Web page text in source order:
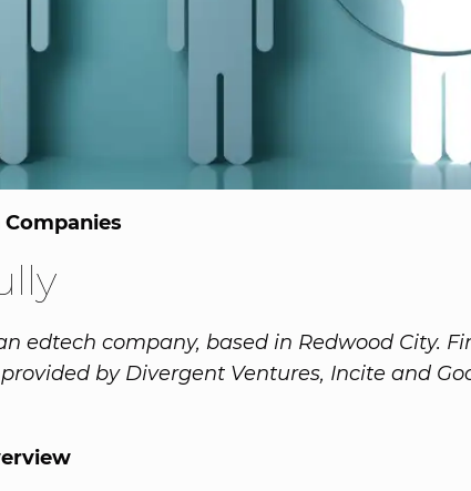
Companies
edtech company, based in Redwood City.
by Divergent Ventures, Incite and